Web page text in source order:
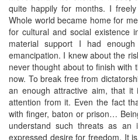
quite happily for months. I
Whole world became home for
for cultural and social existence
material support I had
emancipation. I knew about the
never thought about to finish with
now. To break free from
an enough attractive aim, that
attention from it. Even the fact
with finger, baton or prison…
understand such threats as an
expressed desire for freedom. It